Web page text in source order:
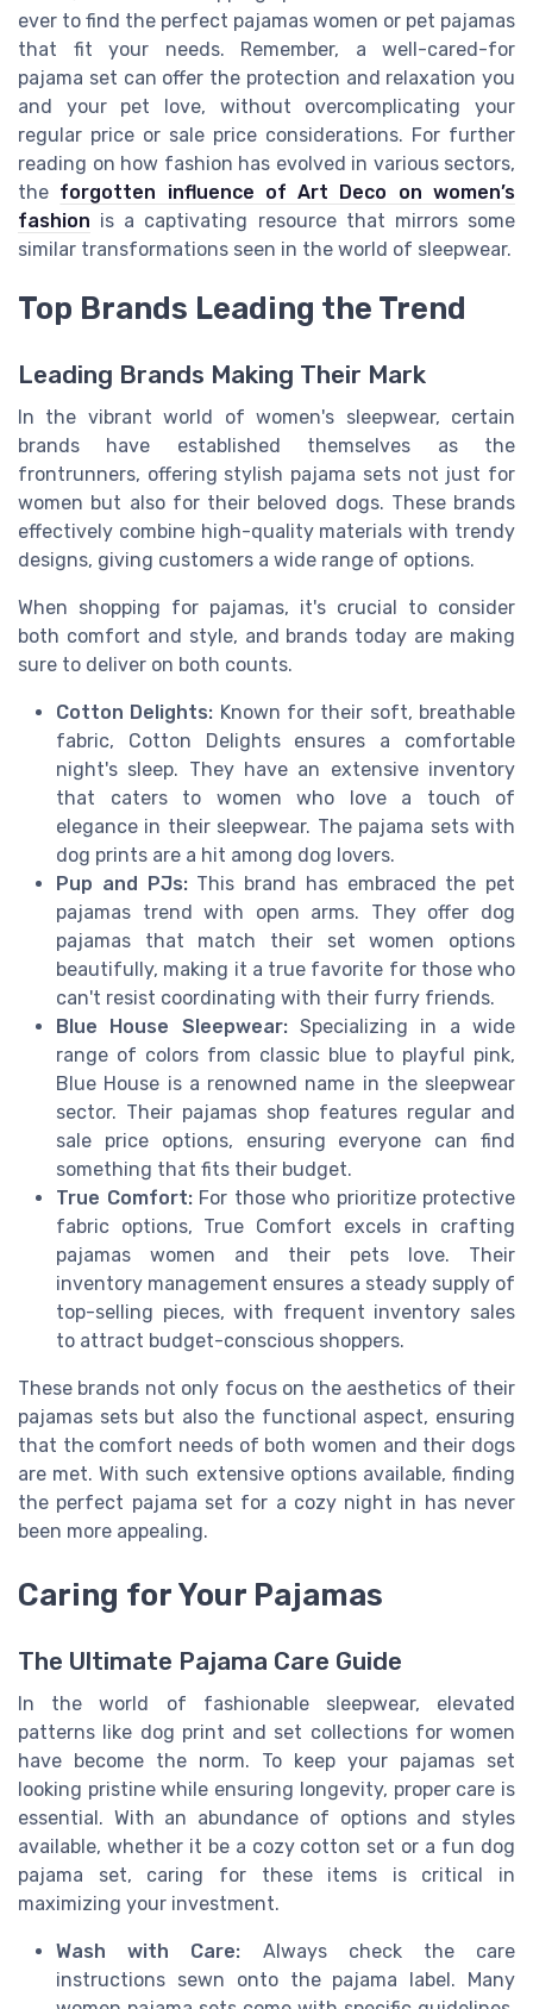
ever to find the perfect pajamas women or pet pajamas
that fit your needs. Remember, a well-cared-for
pajama set can offer the protection and relaxation you
and your pet love, without overcomplicating your
regular price or sale price considerations. For further
reading on how fashion has evolved in various sectors,
the forgotten influence of Art Deco on women’s
fashion is a captivating resource that mirrors some
similar transformations seen in the world of sleepwear.
Top Brands Leading the Trend
Leading Brands Making Their Mark
In the vibrant world of women's sleepwear, certain
brands have established themselves as the
frontrunners, offering stylish pajama sets not just for
women but also for their beloved dogs. These brands
effectively combine high-quality materials with trendy
designs, giving customers a wide range of options.
When shopping for pajamas, it's crucial to consider
both comfort and style, and brands today are making
sure to deliver on both counts.
Cotton Delights: Known for their soft, breathable
fabric, Cotton Delights ensures a comfortable
night's sleep. They have an extensive inventory
that caters to women who love a touch of
elegance in their sleepwear. The pajama sets with
dog prints are a hit among dog lovers.
Pup and PJs:This brand has embraced the pet
pajamas trend with open arms. They offer dog
pajamas that match their set women options
beautifully, making it a true favorite for those who
can't resist coordinating with their furry friends.
Blue House Sleepwear:Specializing in a wide
range of colors from classic blue to playful pink,
Blue House is a renowned name in the sleepwear
sector. Their pajamas shop features regular and
sale price options, ensuring everyone can find
something that fits their budget.
True Comfort:For those who prioritize protective
fabric options, True Comfort excels in crafting
pajamas women and their pets love. Their
inventory management ensures a steady supply of
top-selling pieces, with frequent inventory sales
to attract budget-conscious shoppers.
These brands not only focus on the aesthetics of their
pajamas sets but also the functional aspect, ensuring
that the comfort needs of both women and their dogs
are met. With such extensive options available, finding
the perfect pajama set for a cozy night in has never
been more appealing.
Caring for Your Pajamas
The Ultimate Pajama Care Guide
In the world of fashionable sleepwear, elevated
patterns like dog print and set collections for women
have become the norm. To keep your pajamas set
looking pristine while ensuring longevity, proper care is
essential. With an abundance of options and styles
available, whether it be a cozy cotton set or a fun dog
pajama set, caring for these items is critical in
maximizing your investment.
Wash with Care: Always check the care
instructions sewn onto the pajama label. Many